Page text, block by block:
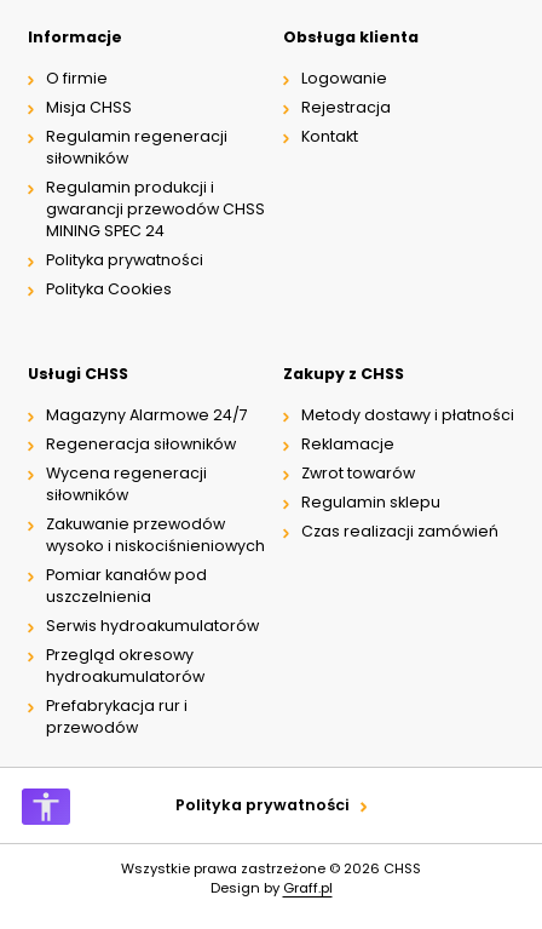
Informacje
O firmie
Misja CHSS
Regulamin regeneracji
siłowników
Regulamin produkcji i
gwarancji przewodów CHSS
MINING SPEC 24
Polityka prywatności
Polityka Cookies
Obsługa klienta
Logowanie
Rejestracja
Kontakt
Usługi CHSS
Magazyny Alarmowe 24/7
Regeneracja siłowników
Wycena regeneracji
siłowników
Zakuwanie przewodów
wysoko i niskociśnieniowych
Pomiar kanałów pod
uszczelnienia
Serwis hydroakumulatorów
Przegląd okresowy
hydroakumulatorów
Prefabrykacja rur i
przewodów
Zakupy z CHSS
Metody dostawy i płatności
Reklamacje
Zwrot towarów
Regulamin sklepu
Czas realizacji zamówień
Polityka prywatności
Wszystkie prawa zastrzeżone © 2026 CHSS
Design by Graff.pl